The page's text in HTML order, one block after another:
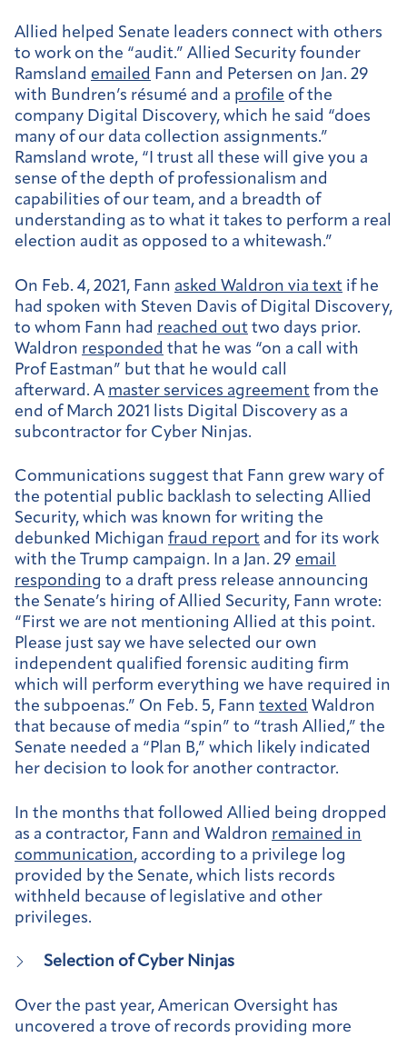
Allied helped Senate leaders connect with others
to work on the “audit.” Allied Security founder
Ramsland emailed Fann and Petersen on Jan. 29
with Bundren’s résumé and a profile of the
company Digital Discovery, which he said “does
many of our data collection assignments.”
Ramsland wrote, “I trust all these will give you a
sense of the depth of professionalism and
capabilities of our team, and a breadth of
understanding as to what it takes to perform a real
election audit as opposed to a whitewash.”
On Feb. 4, 2021, Fann asked Waldron via text if he
had spoken with Steven Davis of Digital Discovery,
to whom Fann had reached out two days prior.
Waldron responded that he was “on a call with
Prof Eastman” but that he would call
afterward. A master services agreement from the
end of March 2021 lists Digital Discovery as a
subcontractor for Cyber Ninjas.
Communications suggest that Fann grew wary of
the potential public backlash to selecting Allied
Security, which was known for writing the
debunked Michigan fraud report and for its work
with the Trump campaign. In a Jan. 29 email
responding to a draft press release announcing
the Senate’s hiring of Allied Security, Fann wrote:
“First we are not mentioning Allied at this point.
Please just say we have selected our own
independent qualified forensic auditing firm
which will perform everything we have required in
the subpoenas.” On Feb. 5, Fann texted Waldron
that because of media “spin” to “trash Allied,” the
Senate needed a “Plan B,” which likely indicated
her decision to look for another contractor.
In the months that followed Allied being dropped
as a contractor, Fann and Waldron remained in
communication, according to a privilege log
provided by the Senate, which lists records
withheld because of legislative and other
privileges.
Selection of Cyber Ninjas
Over the past year, American Oversight has
uncovered a trove of records providing more